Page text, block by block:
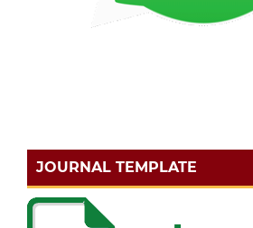
JOURNAL TEMPLATE